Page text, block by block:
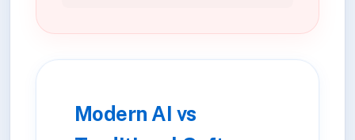
Modern AI vs